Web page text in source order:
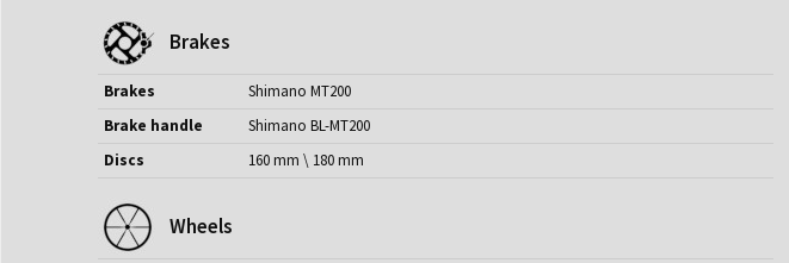
Brakes
Brakes
Shimano MT200
Brake handle
Shimano BL-MT200
Discs
160 mm \ 180 mm
Wheels